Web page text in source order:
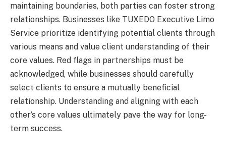
maintaining boundaries, both parties can foster strong
relationships. Businesses like TUXEDO Executive Limo
Service prioritize identifying potential clients through
various means and value client understanding of their
core values. Red flags in partnerships must be
acknowledged, while businesses should carefully
select clients to ensure a mutually beneficial
relationship. Understanding and aligning with each
other’s core values ultimately pave the way for long-
term success.